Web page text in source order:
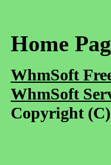
Home
WhmSoft
WhmSoft
Copyright (C)